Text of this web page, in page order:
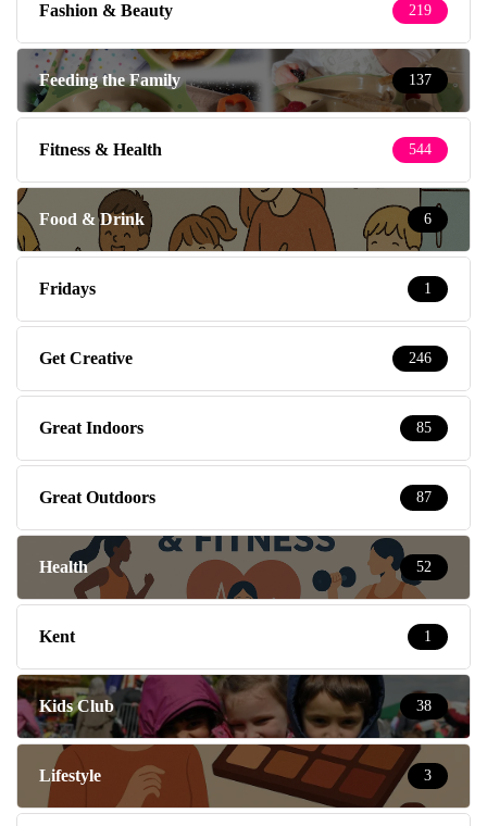
Fashion & Beauty 219
Feeding the Family 137
Fitness & Health 544
Food & Drink 6
Fridays 1
Get Creative 246
Great Indoors 85
Great Outdoors 87
Health 52
Kent 1
Kids Club 38
Lifestyle 3